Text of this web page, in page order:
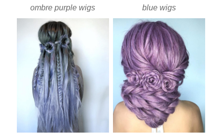
ombre purple wigs blue wigs